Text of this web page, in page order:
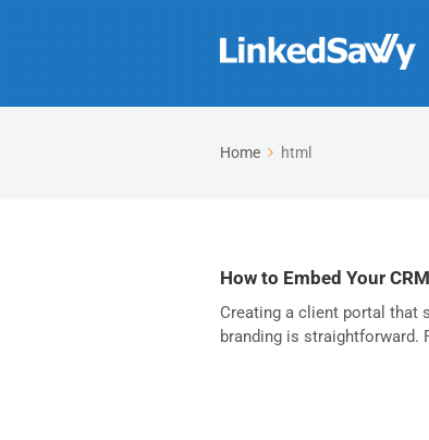
Home html
How to Embed Your
Creating a client portal that
branding is straightforward.